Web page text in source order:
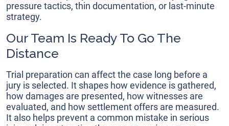
pressure tactics, thin documentation, or last-minute
strategy.
Our Team Is Ready To Go The
Distance
Trial preparation can affect the case long before a
jury is selected. It shapes how evidence is gathered,
how damages are presented, how witnesses are
evaluated, and how settlement offers are measured.
It also helps prevent a common mistake in serious